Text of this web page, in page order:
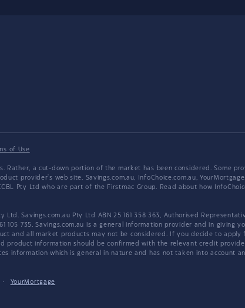
of Use
Rather, a cut-down portion of the market has been considered. Some
provider's web site. Savings.com.au, InfoChoice.com.au,
Pty Ltd who are part of the Firstmac Group. Read about how
Savings.com.au Pty Ltd ABN 25 161 358 363, Authorised
735. Savings.com.au is a general information provider and in giving
and all market products may not be considered. If you decide to apply
product information should be confirmed with the relevant credit
information which is general in nature and has not taken into account
· YourMortgage